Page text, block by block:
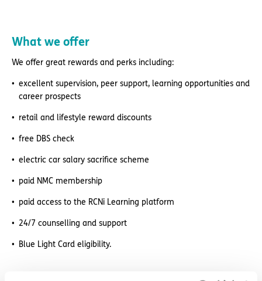
What we offer
We offer great rewards and perks including:
excellent supervision, peer support, learning opportunities and
career prospects
retail and lifestyle reward discounts
free DBS check
electric car salary sacrifice scheme
paid NMC membership
paid access to the RCNi Learning platform
24/7 counselling and support
Blue Light Card eligibility.